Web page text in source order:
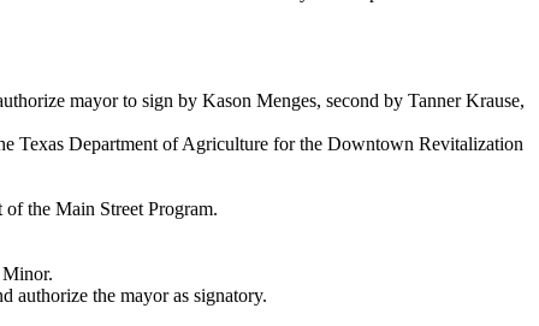
mayor to sign by Kason Menges, second by Tanner Krause,
Texas Department of Agriculture for the Downtown Revitalization
the Main Street Program.
authorize the mayor as signatory.